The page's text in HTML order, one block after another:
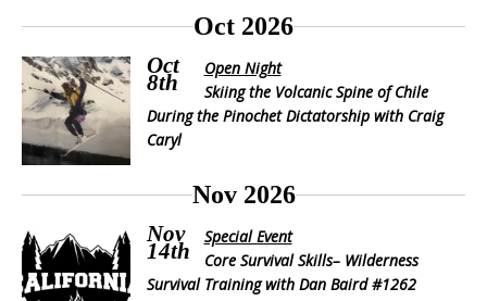
Oct 2026
Oct
8th
Open Night
Skiing the Volcanic Spine of Chile
During the Pinochet Dictatorship with Craig
Caryl
Nov 2026
Nov
14th
Special Event
Core Survival Skills– Wilderness
Survival Training with Dan Baird #1262